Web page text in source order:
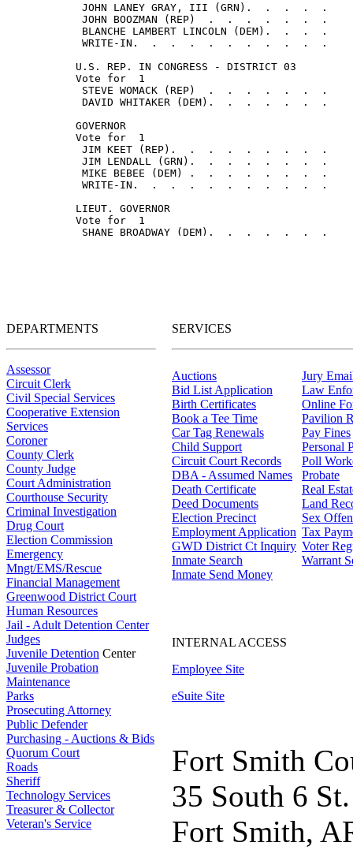
DEPARTMENTS
Assessor
Circuit Clerk
Civil Special Services
Cooperative Extension
Services
Coroner
County Clerk
County Judge
Court Administration
Courthouse Security
Criminal Investigation
Drug Court
Election Commission
Emergency
Mngt/EMS/Rescue
Financial Management
Greenwood District Court
Human Resources
Jail - Adult Detention Center
Judges
Juvenile Detention Center
Juvenile Probation
Maintenance
Parks
Prosecuting Attorney
Public Defender
Purchasing - Auctions & Bids
Quorum Court
Roads
Sheriff
Technology Services
Treasurer & Collector
Veteran's Service
SERVICES
Auctions
Bid List Application
Birth Certificates
Book a Tee Time
Car Tag Renewals
Child Support
Circuit Court Records
DBA - Assumed Names
Death Certificate
Deed Documents
Election Precinct
Employment Application
GWD District Ct Inquiry
Inmate Search
Inmate Send Money
INTERNAL ACCESS
Employee Site
eSuite Site
Jury
Law
Online
Pavilion
Pay Fines
Personal
Poll
Probate
Real
Land
Sex
Tax
Voter
Warrant
Fort Smith
35 South 6 St.
Fort Smith,